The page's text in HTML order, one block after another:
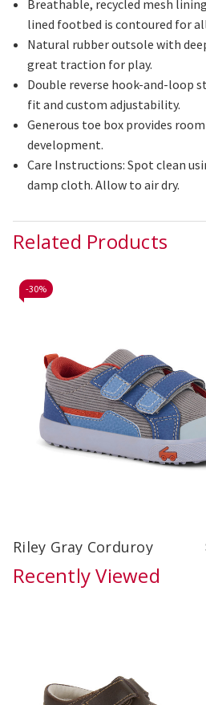
Breathable, recycled mesh
lined footbed is contoured for
Natural rubber outsole with
great traction for play.
Double reverse hook-and-loop
fit and custom adjustability.
Generous toe box provides
development.
Care Instructions: Spot clean
damp cloth. Allow to air dry.
Related Products
-30%
Riley Gray Corduroy
Recently Viewed